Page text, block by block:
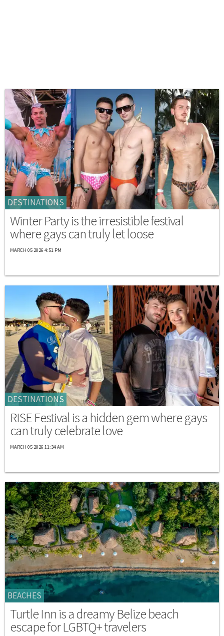
DESTINATIONS
Winter Party is the irresistible festival
where gays can truly let loose
MARCH 05 2026 4:51 PM
DESTINATIONS
RISE Festival is a hidden gem where gays
can truly celebrate love
MARCH 05 2026 11:34 AM
BEACHES
Turtle Inn is a dreamy Belize beach
escape for LGBTQ+ travelers